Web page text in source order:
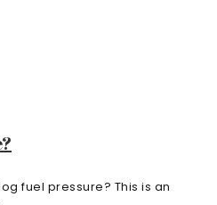
fuel pressure? This is an